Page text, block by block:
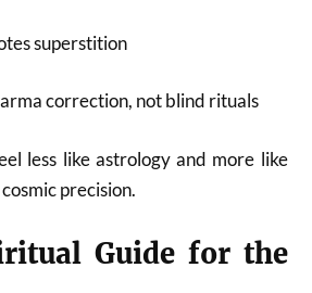
superstition
correction, not blind rituals
less like astrology and more like
precision.
Guide for the